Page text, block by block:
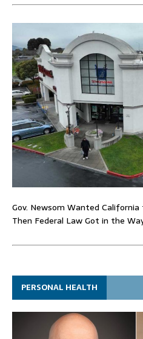
Gov. Newsom Wanted
Then Federal Law Got in the
PERSONAL HEALTH